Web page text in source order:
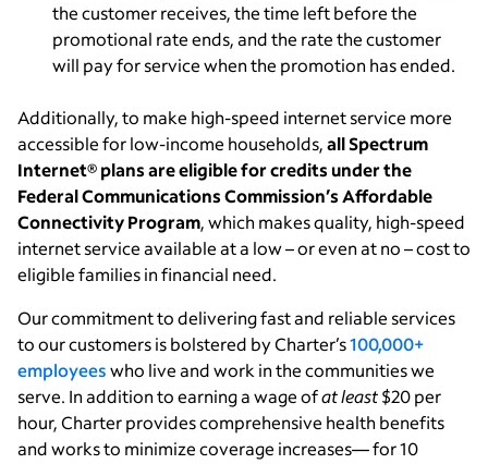
the customer receives, the time left before the
promotional rate ends, and the rate the customer
will pay for service when the promotion has ended.
Additionally, to make high-speed internet service more
accessible for low-income households,all Spectrum
Internet®plans are eligible for credits under the
Federal Communications Commission’s Affordable
Connectivity Program, which makes quality, high-speed
internet service available at a low – or even at no – cost to
eligible families in financial need.
Our commitment to delivering fast and reliable services
to our customers is bolstered by Charter’s100,000+
employeeswho live and work in the communities we
serve. In addition to earning a wage ofat least$20 per
hour, Charter provides comprehensive health benefits
and works to minimize coverage increases— for 10